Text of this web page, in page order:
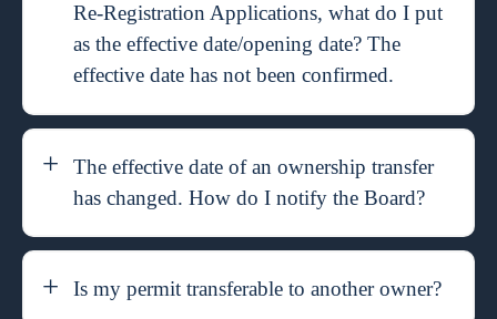
Re-Registration Applications, what do I put
as the effective date/opening date? The
effective date has not been confirmed.
The effective date of an ownership transfer
has changed. How do I notify the Board?
Is my permit transferable to another owner?